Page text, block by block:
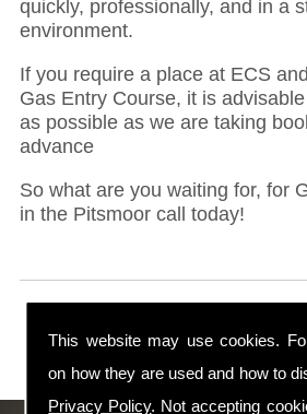
This website may use cookies.
on how they are used and how to
Privacy Policy. Not accepting
quickly, professionally, and in a
environment.
If you require a place at ECS
Gas Entry Course, it is
as possible as we are taking
advance
So what are you waiting for, for
in the Pitsmoor call today!